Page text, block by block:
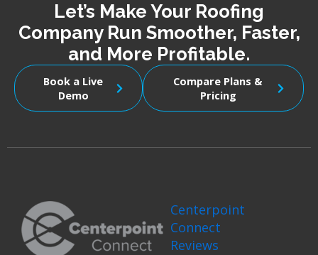
Let’s Make Your Roofing
Company Run Smoother, Faster,
and More Profitable.
Book a Live
Demo
Compare Plans &
Pricing
Centerpoint
Connect
Reviews